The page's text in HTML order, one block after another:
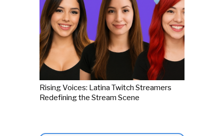
Rising Voices: Latina Twitch Streamers
Redefining the Stream Scene